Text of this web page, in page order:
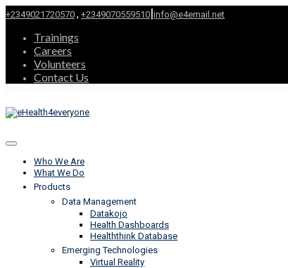
+2349021720570 , +2349070559510|info@e4email.net
Trainings
Careers
Volunteers
Contact Us
Who We Are
What We Do
Products
Data Management
Datakojo
Health Dashboards
Healththink Database
Emerging Technologies
Virtual Reality